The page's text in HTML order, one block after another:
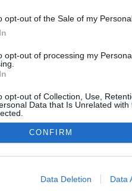
opt-out of the Sale of my
opt-out of processing my
opt-out of Collection, Use,
Data that Is Unrelated
allow Google to enable storage
CONFIRM
Data Deletion Data
Reklama
Polityka